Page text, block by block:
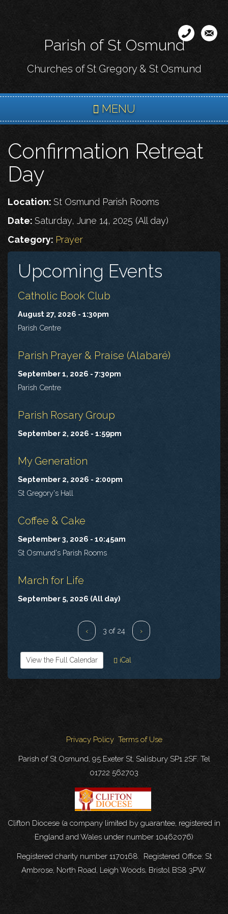
content
Parish of St Osmund
Churches of St Gregory & St Osmund
MENU
Confirmation Retreat
Day
Location: St Osmund Parish Rooms
Date: Saturday, June 14, 2025 (All day)
Category: Prayer
Upcoming Events
Catholic Book Club
August 27, 2026 - 1:30pm
Parish Centre
Parish Prayer & Praise (Alabaré)
September 1, 2026 - 7:30pm
Parish Centre
Parish Rosary Group
September 2, 2026 - 1:59pm
My Generation
September 2, 2026 - 2:00pm
St Gregory's Hall
Coffee & Cake
September 3, 2026 - 10:45am
St Osmund's Parish Rooms
March for Life
September 5, 2026 (All day)
‹ 3 of 24 ›
View the Full Calendar iCal
Privacy Policy Terms of Use
Parish of St Osmund, 95 Exeter St, Salisbury SP1 2SF. Tel
01722 562703
Clifton Diocese (a company limited by guarantee, registered in
England and Wales under number 10462076)
Registered charity number 1170168. Registered Office: St
Ambrose, North Road, Leigh Woods, Bristol BS8 3PW.